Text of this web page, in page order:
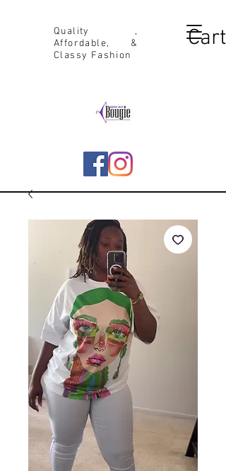
Quality ,
Affordable, &
Classy Fashion
Cart